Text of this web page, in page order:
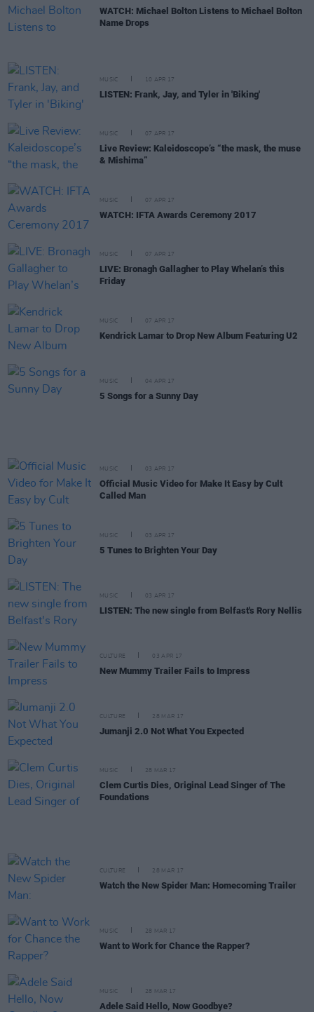
WATCH: Michael Bolton Listens to Michael Bolton
Name Drops
MUSIC 10 APR 17
LISTEN: Frank, Jay, and Tyler in 'Biking'
MUSIC 07 APR 17
Live Review: Kaleidoscope’s “the mask, the muse
& Mishima”
MUSIC 07 APR 17
WATCH: IFTA Awards Ceremony 2017
MUSIC 07 APR 17
LIVE: Bronagh Gallagher to Play Whelan’s this
Friday
MUSIC 07 APR 17
Kendrick Lamar to Drop New Album Featuring U2
MUSIC 04 APR 17
5 Songs for a Sunny Day
MUSIC 03 APR 17
Official Music Video for Make It Easy by Cult
Called Man
MUSIC 03 APR 17
5 Tunes to Brighten Your Day
MUSIC 03 APR 17
LISTEN: The new single from Belfast's Rory Nellis
CULTURE 03 APR 17
New Mummy Trailer Fails to Impress
CULTURE 28 MAR 17
Jumanji 2.0 Not What You Expected
MUSIC 28 MAR 17
Clem Curtis Dies, Original Lead Singer of The
Foundations
CULTURE 28 MAR 17
Watch the New Spider Man: Homecoming Trailer
MUSIC 28 MAR 17
Want to Work for Chance the Rapper?
MUSIC 28 MAR 17
Adele Said Hello, Now Goodbye?